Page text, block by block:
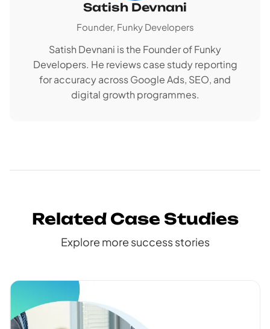
Satish Devnani
Founder, Funky Developers
Satish Devnani is the Founder of Funky
Developers. He reviews case study reporting
for accuracy across Google Ads, SEO, and
digital growth programmes.
Related Case Studies
Explore more success stories